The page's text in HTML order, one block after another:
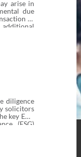
arise in
due
as
diligence
solicitors
key EHS
(ESG)